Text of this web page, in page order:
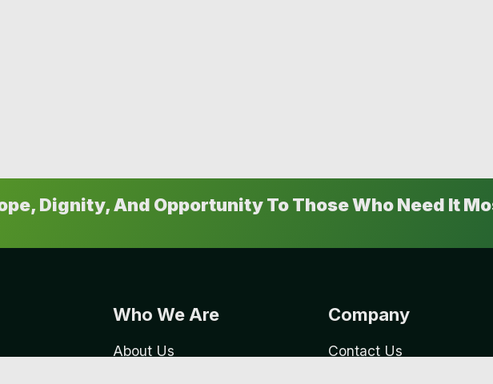
Dignity, And Opportunity To Those Who Need It
Who We Are
About Us
Company
Contact Us